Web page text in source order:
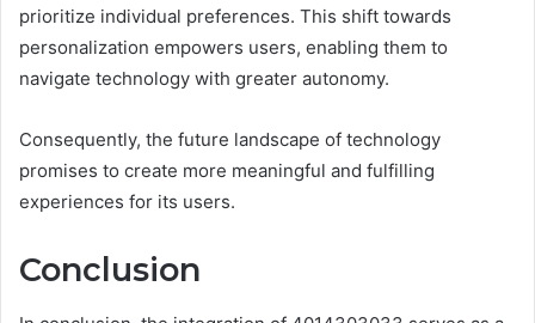
prioritize individual preferences. This shift towards
personalization empowers users, enabling them to
navigate technology with greater autonomy.
Consequently, the future landscape of technology
promises to create more meaningful and fulfilling
experiences for its users.
Conclusion